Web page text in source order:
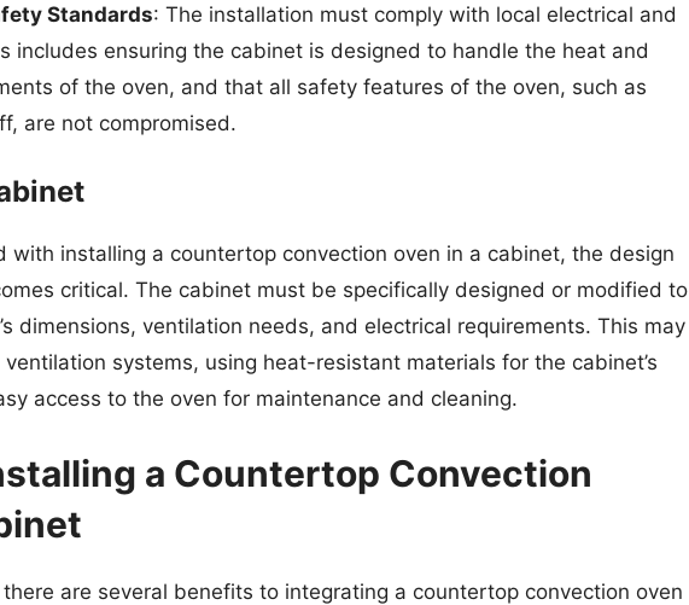
Standards: The installation must comply with local electrical and
includes ensuring the cabinet is designed to handle the heat and
of the oven, and that all safety features of the oven, such as
are not compromised.
with installing a countertop convection oven in a cabinet, the design
critical. The cabinet must be specifically designed or modified to
dimensions, ventilation needs, and electrical requirements. This may
systems, using heat-resistant materials for the cabinet’s
access to the oven for maintenance and cleaning.
a Countertop Convection
are several benefits to integrating a countertop convection oven